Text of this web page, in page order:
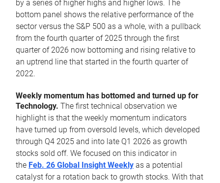
by a series of higher highs and higher lows. The
bottom panel shows the relative performance of the
sector versus the S&P 500 as a whole, with a pullback
from the fourth quarter of 2025 through the first
quarter of 2026 now bottoming and rising relative to
an uptrend line that started in the fourth quarter of
2022.
Weekly momentum has bottomed and turned up for
Technology. The first technical observation we
highlight is that the weekly momentum indicators
have turned up from oversold levels, which developed
through Q4 2025 and into late Q1 2026 as growth
stocks sold off. We focused on this indicator in
the Feb. 26 Global Insight Weekly as a potential
catalyst for a rotation back to growth stocks. With that